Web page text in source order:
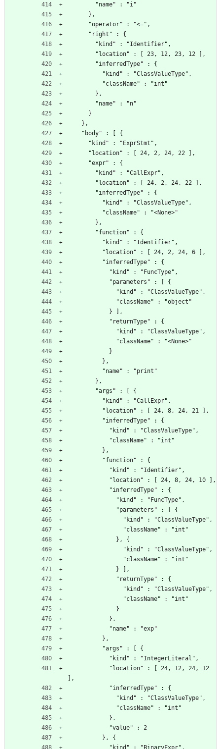
        "name" : "i"
      },
      "operator" : "<=",
      "right" : {
        "kind" : "Identifier",
        "location" : [ 23, 12, 23, 12 ],
        "inferredType" : {
          "kind" : "ClassValueType",
          "className" : "int"
        },
        "name" : "n"
      }
    },
    "body" : [ {
      "kind" : "ExprStmt",
      "location" : [ 24, 2, 24, 22 ],
      "expr" : {
        "kind" : "CallExpr",
        "location" : [ 24, 2, 24, 22 ],
        "inferredType" : {
          "kind" : "ClassValueType",
          "className" : "<None>"
        },
        "function" : {
          "kind" : "Identifier",
          "location" : [ 24, 2, 24, 6 ],
          "inferredType" : {
            "kind" : "FuncType",
            "parameters" : [ {
              "kind" : "ClassValueType",
              "className" : "object"
            } ],
            "returnType" : {
              "kind" : "ClassValueType",
              "className" : "<None>"
            }
          },
          "name" : "print"
        },
        "args" : [ {
          "kind" : "CallExpr",
          "location" : [ 24, 8, 24, 21 ],
          "inferredType" : {
            "kind" : "ClassValueType",
            "className" : "int"
          },
          "function" : {
            "kind" : "Identifier",
            "location" : [ 24, 8, 24, 10 ],
            "inferredType" : {
              "kind" : "FuncType",
              "parameters" : [ {
                "kind" : "ClassValueType",
                "className" : "int"
              }, {
                "kind" : "ClassValueType",
                "className" : "int"
              } ],
              "returnType" : {
                "kind" : "ClassValueType",
                "className" : "int"
              }
            },
            "name" : "exp"
          },
          "args" : [ {
            "kind" : "IntegerLiteral",
],
            "inferredType" : {
              "kind" : "ClassValueType",
              "className" : "int"
            },
            "value" : 2
          }, {
            "kind" : "BinaryExpr",